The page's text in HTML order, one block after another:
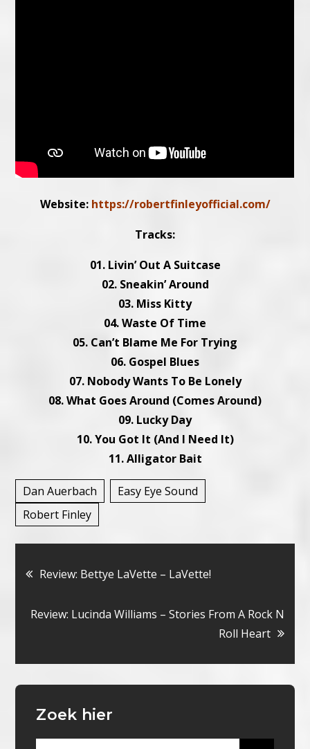
Website: https://robertfinleyofficial.com/
Tracks:
01. Livin’ Out A Suitcase
02. Sneakin’ Around
03. Miss Kitty
04. Waste Of Time
05. Can’t Blame Me For Trying
06. Gospel Blues
07. Nobody Wants To Be Lonely
08. What Goes Around (Comes Around)
09. Lucky Day
10. You Got It (And I Need It)
11. Alligator Bait
Dan Auerbach
Easy Eye Sound
Robert Finley
Bericht
navigatie
Review: Bettye LaVette – LaVette!
Review: Lucinda Williams – Stories From A Rock N
Roll Heart
Zoek hier